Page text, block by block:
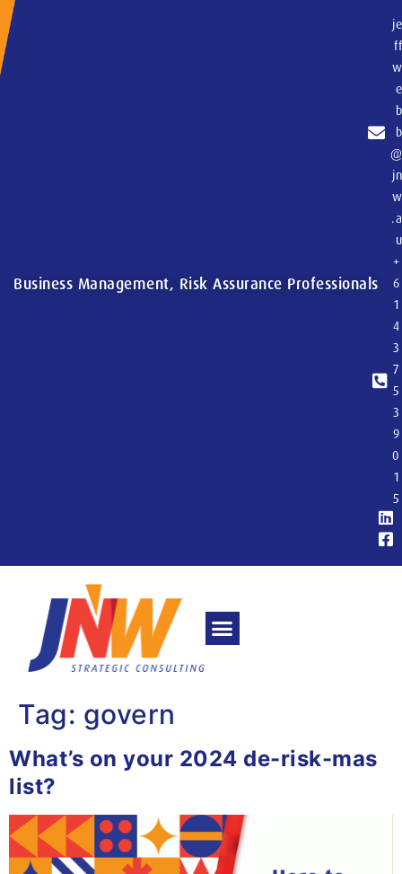
Business Management, Risk Assurance Professionals
je
ff
w
e
b
b
@
jn
w
.a
u
+
6
1
4
3
7
5
3
9
0
1
5
Tag: govern
What’s on your 2024 de-risk-mas
list?